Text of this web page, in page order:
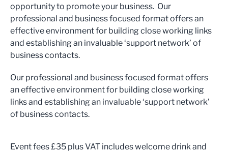
opportunity to promote your business. Our
professional and business focused format offers an
effective environment for building close working links
and establishing an invaluable ‘support network’ of
business contacts.
Our professional and business focused format offers
an effective environment for building close working
links and establishing an invaluable ‘support network’
of business contacts.
Event fees £35 plus VAT includes welcome drink and